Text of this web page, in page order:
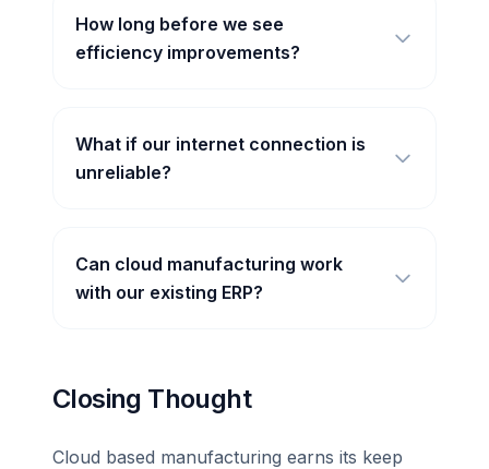
How long before we see
efficiency improvements?
What if our internet connection is
unreliable?
Can cloud manufacturing work
with our existing ERP?
Closing Thought
Cloud based manufacturing earns its keep